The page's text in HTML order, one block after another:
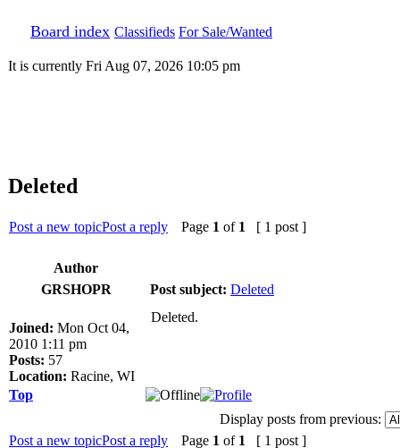
Board index Classifieds For Sale/Wanted
It is currently Fri Aug 07, 2026 10:05 pm
Deleted
Post a new topicPost a reply Page 1 of 1 [ 1 post ]
Author
GRSHOPR
Post subject: Deleted
Joined: Mon Oct 04,
2010 1:11 pm
Posts: 57
Location: Racine, WI
Deleted.
Top
Display posts from previous:
Post a new topicPost a reply Page 1 of 1 [ 1 post ]